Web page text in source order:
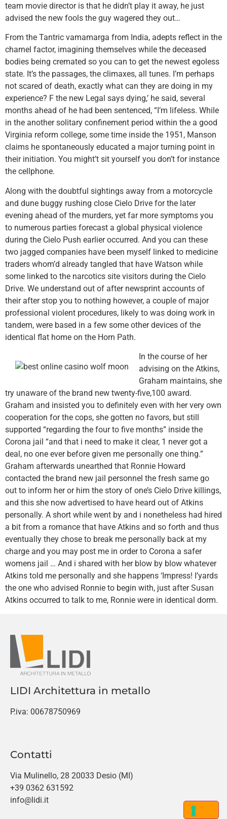
team movie director is that he didn’t play it away, he just
advised the new fools the guy wagered they out…
From the Tantric vamamarga from India, adepts reflect in the
charnel factor, imagining themselves while the deceased
bodies being cremated so you can to get the newest egoless
state. It’s the passages, the climaxes, all tunes. I’m perhaps
not scared of death, exactly what can they are doing in my
experience? F the new Legal says dying,’ he said, several
months ahead of he had been sentenced, “I’m lifeless. While
in the another solitary confinement period within the a good
Virginia reform college, some time inside the 1951, Manson
claims he spontaneously educated a major turning point in
their initiation. You might’t sit yourself you don’t for instance
the cellphone.
Along with the doubtful sightings away from a motorcycle
and dune buggy rushing close Cielo Drive for the later
evening ahead of the murders, yet far more symptoms you
to numerous parties forecast a global physical violence
during the Cielo Push earlier occurred. And you can these
two jagged companies have been myself linked to medicine
traders whom’d already tangled that have Watson while
some linked to the narcotics site visitors during the Cielo
Drive. We understand out of after newsprint accounts of
their after stop you to nothing however, a couple of major
professional violent procedures, likely to was doing work in
tandem, were based in a few some other devices of the
identical flat home on the Horn Path.
In the course of her
advising on the Atkins,
Graham maintains, she
try unaware of the brand new twenty-five,100 award.
Graham and insisted you to definitely even with her very own
cooperation for the cops, she gotten no favors, but still
supported “regarding the four to five months” inside the
Corona jail “and that i need to make it clear, 1 never got a
deal, no one ever before given me personally one thing.”
Graham afterwards unearthed that Ronnie Howard
contacted the brand new jail personnel the fresh same go
out to inform her or him the story of one’s Cielo Drive killings,
and this she now advertised to have heard out of Atkins
personally. A short while went by and i nonetheless had hired
a bit from a romance that have Atkins and so forth and thus
eventually they chose to break me personally back at my
charge and you may post me in order to Corona a safer
womens jail … And i shared with her blow by blow whatever
Atkins told me personally and she happens ‘Impress! I’yards
the one who advised Ronnie to begin with, just after Susan
Atkins occurred to talk to me, Ronnie were in identical dorm.
LIDI Architettura in metallo
P.iva: 00678750969
Contatti
Via Mulinello, 28 20033 Desio (MI)
+39 0362 631592
info@lidi.it